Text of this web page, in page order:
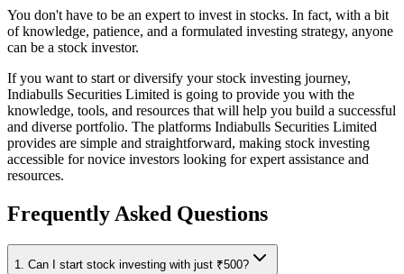
You don't have to be an expert to invest in stocks. In fact, with a bit
of knowledge, patience, and a formulated investing strategy, anyone
can be a stock investor.
If you want to start or diversify your stock investing journey,
Indiabulls Securities Limited is going to provide you with the
knowledge, tools, and resources that will help you build a successful
and diverse portfolio. The platforms Indiabulls Securities Limited
provides are simple and straightforward, making stock investing
accessible for novice investors looking for expert assistance and
resources.
Frequently Asked Questions
1. Can I start stock investing with just ₹500?